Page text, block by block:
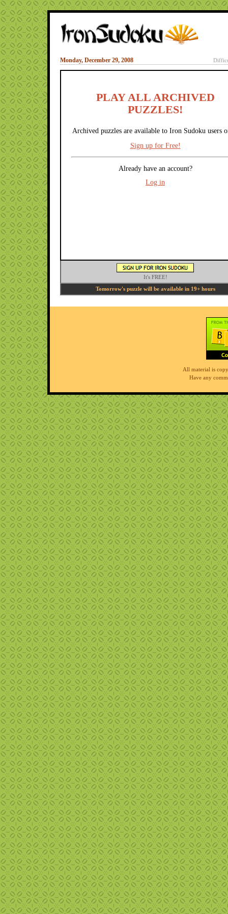
Monday, December 29, 2008
PLAY ALL ARCHIVED
PUZZLES!
Archived puzzles are available to Iron Sudoku users
Sign up for Free!
Already have an account?
Log in
It's FREE!
Tomorrow's puzzle will be available in 19+ hours
All material is
Have any